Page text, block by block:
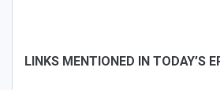
LINKS MENTIONED IN TODAY’S